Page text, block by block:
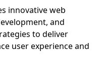
innovative web
and
to deliver
user experience and